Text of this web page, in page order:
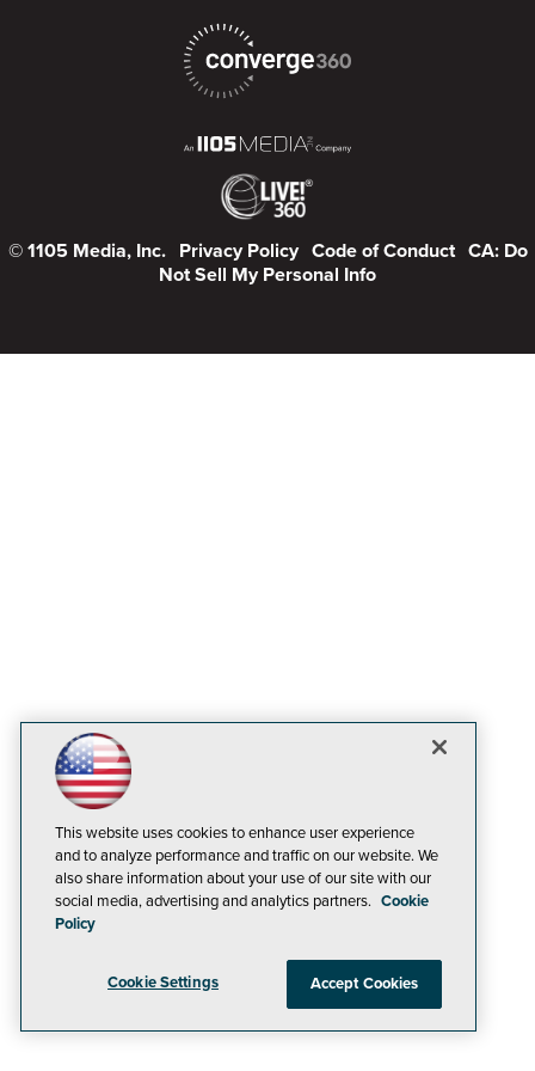
© 1105 Media, Inc. Privacy Policy Code of Conduct CA: Do
Not Sell My Personal Info
This website uses cookies to enhance user experience
and to analyze performance and traffic on our website. We
also share information about your use of our site with our
social media, advertising and analytics partners. Cookie
Policy
Cookie Settings Accept Cookies